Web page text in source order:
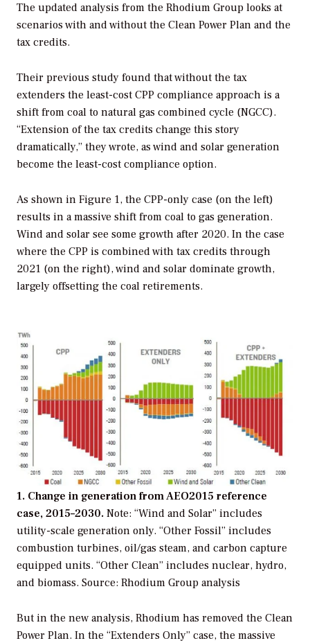
The updated analysis from the Rhodium Group looks at
scenarios with and without the Clean Power Plan and the
tax credits.
Their previous study found that without the tax
extenders the least-cost CPP compliance approach is a
shift from coal to natural gas combined cycle (NGCC).
“Extension of the tax credits change this story
dramatically,” they wrote, as wind and solar generation
become the least-cost compliance option.
As shown in Figure 1, the CPP-only case (on the left)
results in a massive shift from coal to gas generation.
Wind and solar see some growth after 2020. In the case
where the CPP is combined with tax credits through
2021 (on the right), wind and solar dominate growth,
largely offsetting the coal retirements.
1. Change in generation from AEO2015 reference
case, 2015–2030. Note: “Wind and Solar” includes
utility-scale generation only. “Other Fossil” includes
combustion turbines, oil/gas steam, and carbon capture
equipped units. “Other Clean” includes nuclear, hydro,
and biomass. Source: Rhodium Group analysis
But in the new analysis, Rhodium has removed the Clean
Power Plan. In the “Extenders Only” case, the massive